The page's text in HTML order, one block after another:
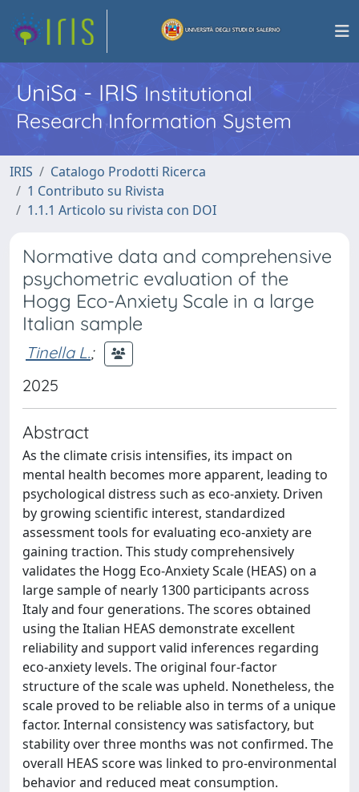
UniSa - IRISInstitutional
Research Information System
IRIS
Catalogo Prodotti Ricerca
1 Contributo su Rivista
1.1.1 Articolo su rivista con DOI
Normative data and comprehensive
psychometric evaluation of the
Hogg Eco-Anxiety Scale in a large
Italian sample
Tinella L.;
2025
Abstract
As the climate crisis intensifies, its impact on
mental health becomes more apparent, leading to
psychological distress such as eco-anxiety. Driven
by growing scientific interest, standardized
assessment tools for evaluating eco-anxiety are
gaining traction. This study comprehensively
validates the Hogg Eco-Anxiety Scale (HEAS) on a
large sample of nearly 1300 participants across
Italy and four generations. The scores obtained
using the Italian HEAS demonstrate excellent
reliability and support valid inferences regarding
eco-anxiety levels. The original four-factor
structure of the scale was upheld. Nonetheless, the
scale proved to be reliable also in terms of a unique
factor. Internal consistency was satisfactory, but
stability over three months was not confirmed. The
overall HEAS score was linked to pro-environmental
behavior and reduced meat consumption.